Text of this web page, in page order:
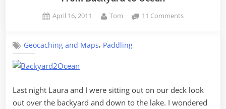
Posted
April 16, 2011 By
Tom 11 Commentson
Geocaching and Maps, Paddling
Last night Laura and I were sitting out on our deck look
out over the backyard and down to the lake. I wondered